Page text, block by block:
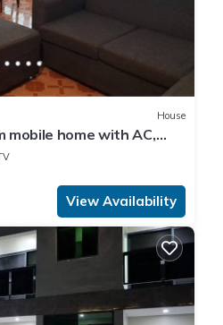
House
mobile home with AC,
View Availability